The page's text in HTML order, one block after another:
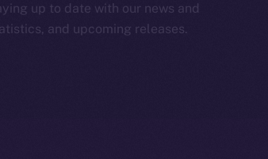
up to date with our news and
and upcoming releases.